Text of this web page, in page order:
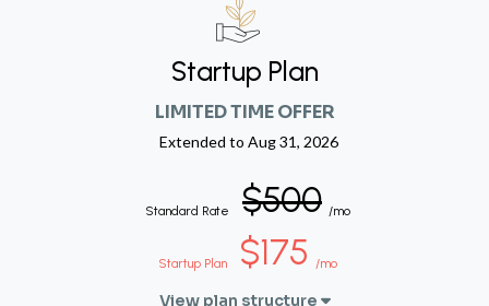
Startup Plan
LIMITED TIME OFFER
Extended to Aug 31, 2026
Standard Rate $500 /mo
Startup Plan $175 /mo
View plan structure